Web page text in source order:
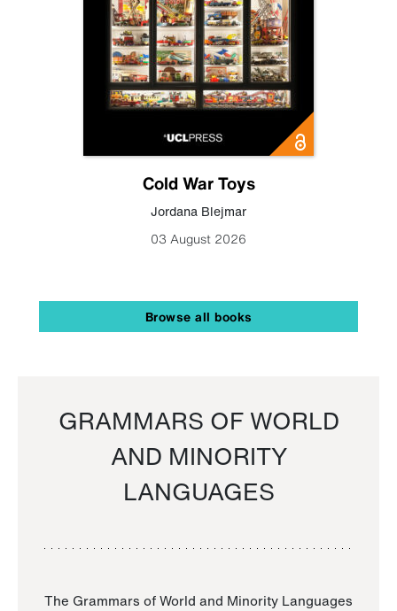
Cold War Toys
Jordana Blejmar
03 August 2026
Browse all books
GRAMMARS OF WORLD
AND MINORITY
LANGUAGES
The Grammars of World and Minority Languages